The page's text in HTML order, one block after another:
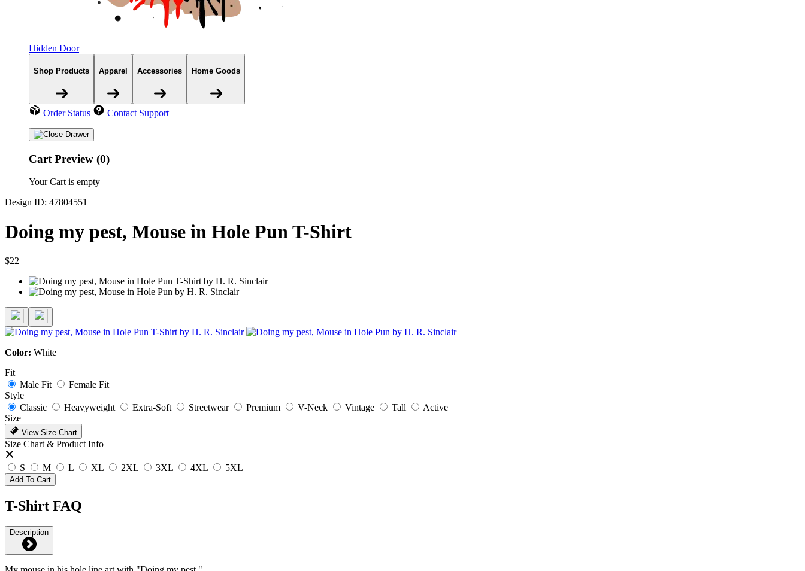
Hidden Door
Shop Products Apparel Accessories Home Goods
Order Status Contact Support
Cart Preview (0)
Your Cart is empty
Design ID: 47804551
Doing my pest, Mouse in Hole Pun T-Shirt
$22
Color: White
Fit
Male Fit
Female Fit
Style
Classic
Heavyweight Extra-Soft Streetwear Premium V-Neck Vintage Tall
Active
Size
View Size Chart
Size Chart & Product Info
S M L XL 2XL 3XL 4XL 5XL
Add To Cart
T-Shirt FAQ
Description